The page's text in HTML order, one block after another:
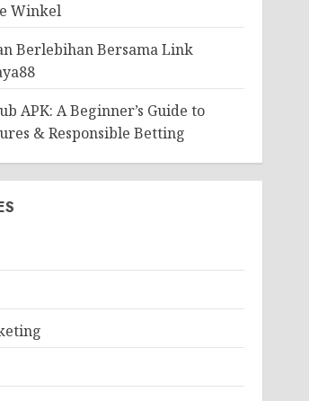
Winkel
Berlebihan Bersama Link
APK: A Beginner’s Guide to
& Responsible Betting